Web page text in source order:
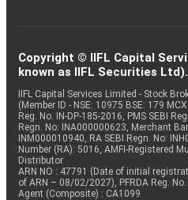
Copyright © IIFL Capital
known as IIFL Securities
IIFL Capital Services Limited - Stock
(Member ID - NSE: 10975 BSE: 179
Reg. No. IN-DP-185-2016, PMS SEBI
Regn. No: INA000000623, Merchant
INM000010940, RA SEBI Regn. No:
Number (RA): 5016, AMFI-Registered
Distributor
ARN NO : 47791 (Date of initial
of ARN – 08/02/2027), PFRDA Reg.
Agent (Composite) : CA1099